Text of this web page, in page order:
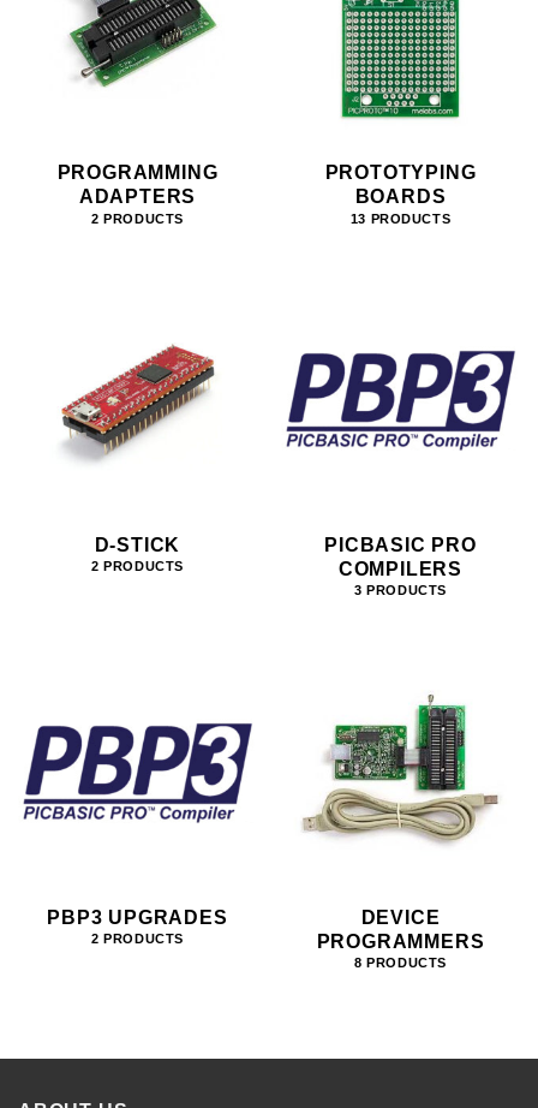
PROGRAMMING
ADAPTERS
2 PRODUCTS
PROTOTYPING
BOARDS
13 PRODUCTS
D-STICK
2 PRODUCTS
PICBASIC PRO
COMPILERS
3 PRODUCTS
PBP3 UPGRADES
2 PRODUCTS
DEVICE
PROGRAMMERS
8 PRODUCTS